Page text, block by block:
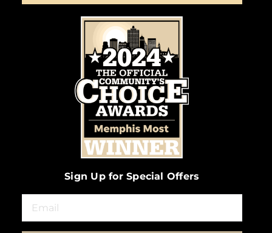
Sign Up for Special Offers